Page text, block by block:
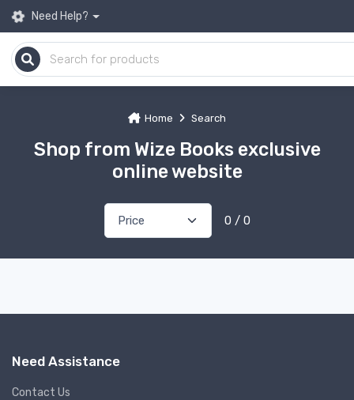
Need Help?
Home Search
Shop from Wize Books exclusive
online website
0 / 0
Need Assistance
Contact Us